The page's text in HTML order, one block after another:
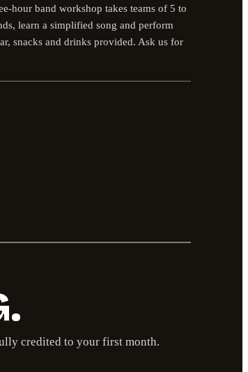
hour band workshop takes teams of 5 to
learn a simplified song and perform
snacks and drinks provided. Ask us for
credited to your first month.